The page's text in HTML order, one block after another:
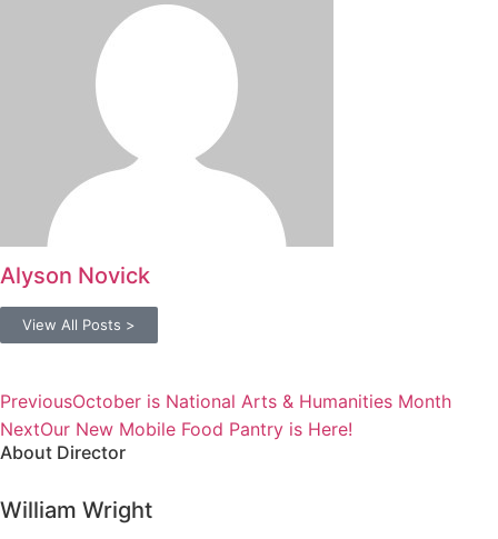
Alyson Novick
View All Posts >
PreviousOctober is National Arts & Humanities Month
NextOur New Mobile Food Pantry is Here!
About Director
William Wright